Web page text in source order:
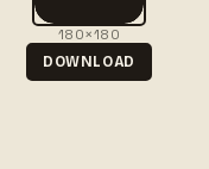
180×180
DOWNLOAD